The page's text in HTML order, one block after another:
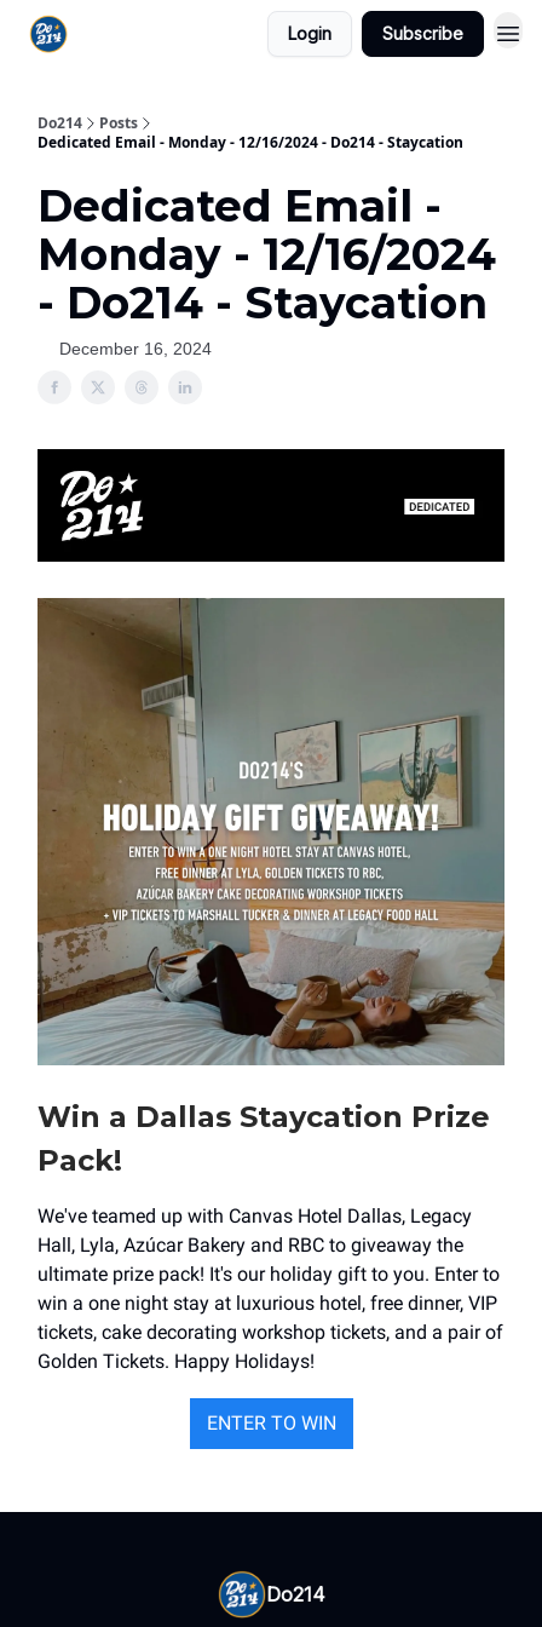
Login Subscribe
Do214
Posts
Dedicated Email - Monday - 12/16/2024 - Do214 - Staycation
Dedicated Email -
Monday - 12/16/2024
- Do214 - Staycation
December 16, 2024
Win a Dallas Staycation Prize
Pack!
We've teamed up with Canvas Hotel Dallas, Legacy
Hall, Lyla, Azúcar Bakery and RBC to giveaway the
ultimate prize pack! It's our holiday gift to you. Enter to
win a one night stay at luxurious hotel, free dinner, VIP
tickets, cake decorating workshop tickets, and a pair of
Golden Tickets. Happy Holidays!
ENTER TO WIN
Do214